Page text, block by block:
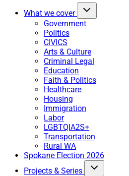
What we cover
Government
Politics
CIVICS
Arts & Culture
Criminal Legal
Education
Faith & Politics
Healthcare
Housing
Immigration
Labor
LGBTQIA2S+
Transportation
Rural WA
Spokane Election 2026
Projects & Series